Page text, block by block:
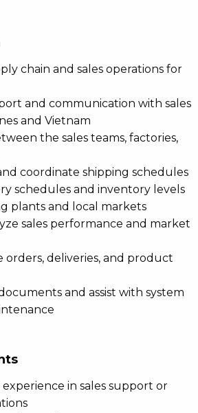
chain and sales operations for
and communication with sales
and Vietnam
the sales teams, factories,
coordinate shipping schedules
schedules and inventory levels
plants and local markets
sales performance and market
orders, deliveries, and product
and assist with system
experience in sales support or